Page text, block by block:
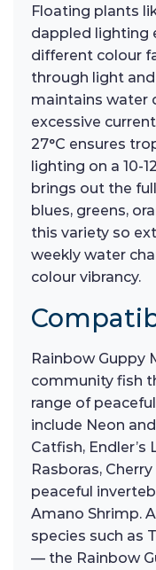
Floating plants
dappled lighting
different colour
through light
maintains water
excessive
27°C ensures
lighting on a 10-
brings out the
blues, greens,
this variety so
weekly water
colour vibrancy.
Rainbow Guppy
community fish
range of
include Neon
Catfish, Endler’s
Rasboras,
peaceful
Amano Shrimp.
species such as
— the Rainbow